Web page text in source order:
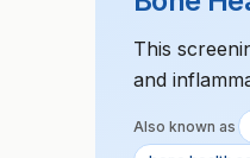
This
and
Also known as